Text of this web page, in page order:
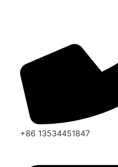
+86 13534451847